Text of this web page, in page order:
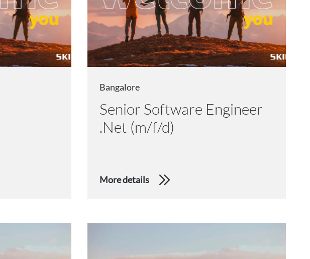
Bangalore
Senior Software Engineer
.Net (m/f/d)
More details